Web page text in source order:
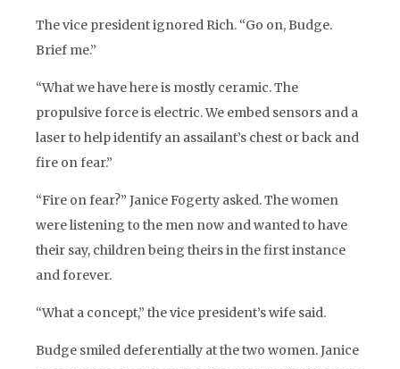
The vice president ignored Rich. “Go on, Budge.
Brief me.”
“What we have here is mostly ceramic. The
propulsive force is electric. We embed sensors and a
laser to help identify an assailant’s chest or back and
fire on fear.”
“Fire on fear?” Janice Fogerty asked. The women
were listening to the men now and wanted to have
their say, children being theirs in the first instance
and forever.
“What a concept,” the vice president’s wife said.
Budge smiled deferentially at the two women. Janice